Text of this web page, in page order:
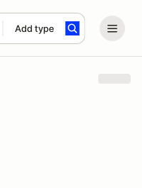
Add type